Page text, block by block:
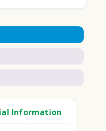
Information